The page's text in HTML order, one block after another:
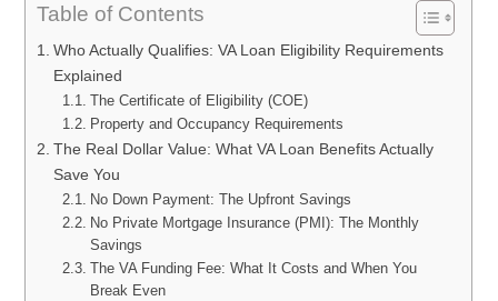
Table of Contents
Who Actually Qualifies: VA Loan Eligibility Requirements
Explained
The Certificate of Eligibility (COE)
Property and Occupancy Requirements
The Real Dollar Value: What VA Loan Benefits Actually
Save You
No Down Payment: The Upfront Savings
No Private Mortgage Insurance (PMI): The Monthly
Savings
The VA Funding Fee: What It Costs and When You
Break Even